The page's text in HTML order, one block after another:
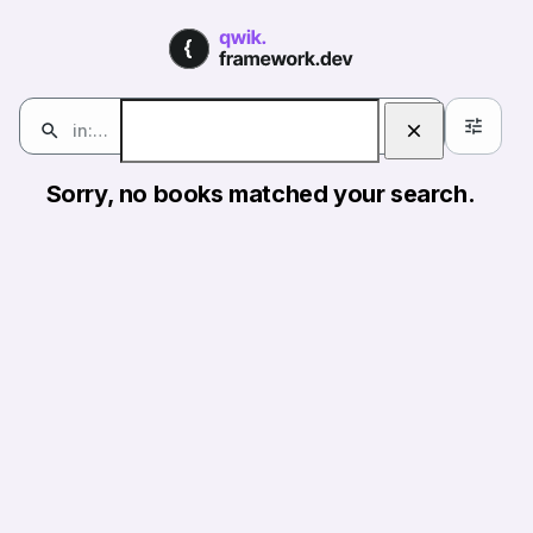
Books |
in:books
Search
Books
Sorry, no books matched your search.